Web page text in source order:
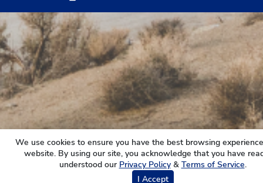
We use cookies to ensure you have the best browsing
website. By using our site, you acknowledge that you have
understood our Privacy Policy& Terms of Service.
I Accept